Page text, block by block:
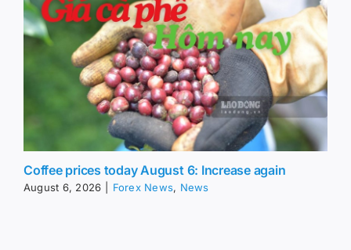
Coffee prices today August 6: Increase again
August 6, 2026 Forex News, News